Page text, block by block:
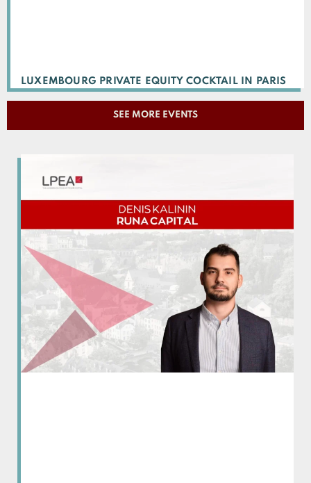
LUXEMBOURG PRIVATE EQUITY COCKTAIL IN PARIS
SEE MORE EVENTS